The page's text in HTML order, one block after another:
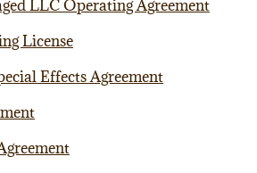
LLC Operating Agreement
License
Effects Agreement